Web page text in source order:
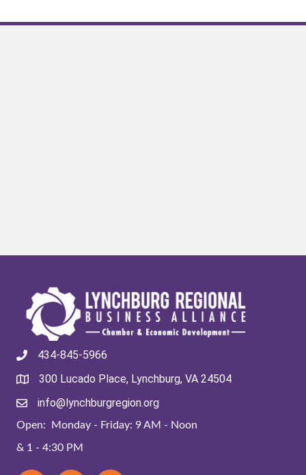
434-845-5966
300 Lucado Place, Lynchburg, VA 24504
info@lynchburgregion.org
Open: Monday - Friday: 9 AM - Noon
& 1 - 4:30 PM